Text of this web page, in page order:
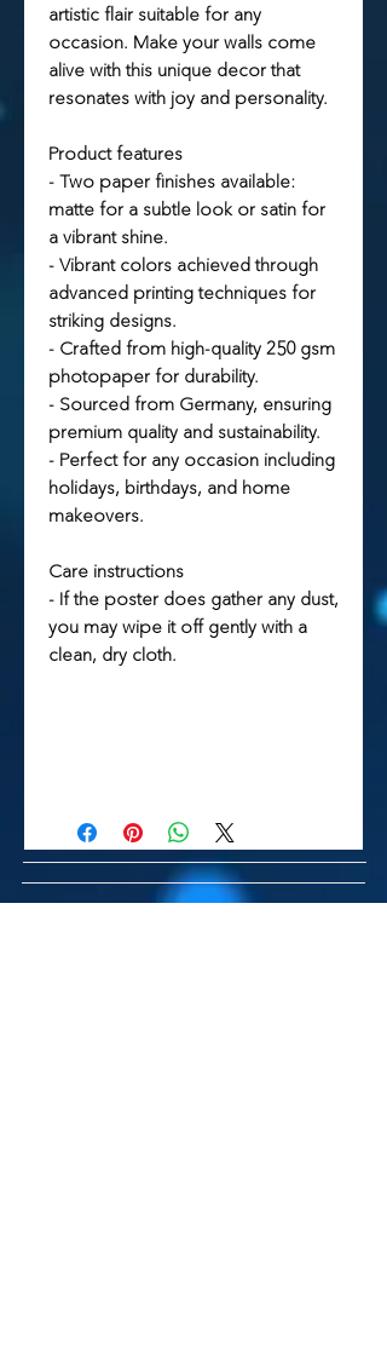
artistic flair suitable for any
occasion. Make your walls come
alive with this unique decor that
resonates with joy and personality.
Product features
- Two paper finishes available:
matte for a subtle look or satin for
a vibrant shine.
- Vibrant colors achieved through
advanced printing techniques for
striking designs.
- Crafted from high-quality 250 gsm
photopaper for durability.
- Sourced from Germany, ensuring
premium quality and sustainability.
- Perfect for any occasion including
holidays, birthdays, and home
makeovers.
Care instructions
- If the poster does gather any dust,
you may wipe it off gently with a
clean, dry cloth.